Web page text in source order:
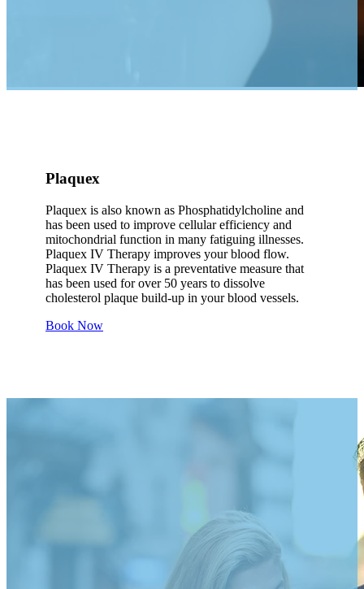
Plaquex
Plaquex is also known as Phosphatidylcholine and
has been used to improve cellular efficiency and
mitochondrial function in many fatiguing illnesses.
Plaquex IV Therapy improves your blood flow.
Plaquex IV Therapy is a preventative measure that
has been used for over 50 years to dissolve
cholesterol plaque build-up in your blood vessels.
Book Now